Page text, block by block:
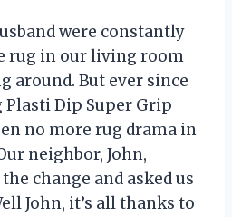
were constantly
rug in our living room
around. But ever since
Plasti Dip Super Grip
no more rug drama in
neighbor, John,
change and asked us
John, it’s all thanks to